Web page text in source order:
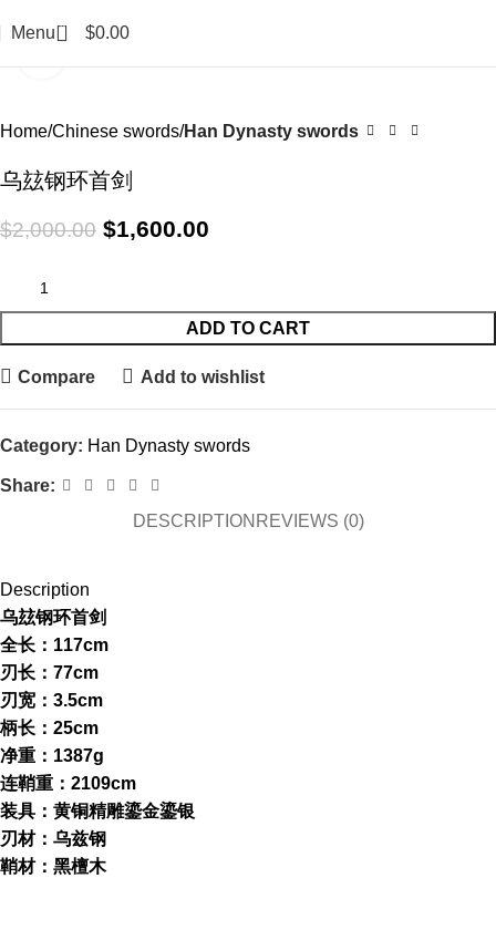
Menu 0 $0.00
Home Chinese swords Han Dynasty swords
乌玆钢环首剑
$2,000.00 $1,600.00
ADD TO CART
Compare Add to wishlist
Category: Han Dynasty swords
Share:
DESCRIPTION REVIEWS (0)
Description
乌玆钢环首剑
全长：117cm
刃长：77cm
刃宽：3.5cm
柄长：25cm
净重：1387g
连鞘重：2109cm
装具：黄铜精雕鎏金鎏银
刃材：乌兹钢
鞘材：黑檀木